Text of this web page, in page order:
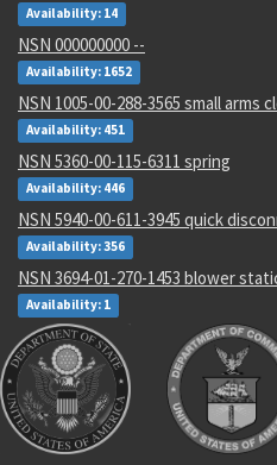
Availability: 14
NSN 000000000 --
Availability: 1652
NSN 1005-00-288-3565 small arms
Availability: 451
NSN 5360-00-115-6311 spring
Availability: 446
NSN 5940-00-611-3945 quick
Availability: 356
NSN 3694-01-270-1453 blower
Availability: 1